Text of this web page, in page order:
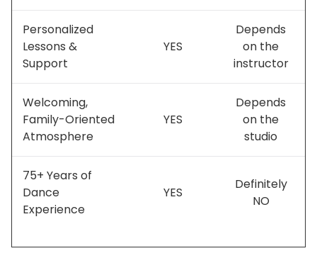
Personalized
Lessons &
Support
YES
Depends
on the
instructor
Welcoming,
Family-Oriented
Atmosphere
YES
Depends
on the
studio
75+ Years of
Dance
Experience
YES
Definitely
NO